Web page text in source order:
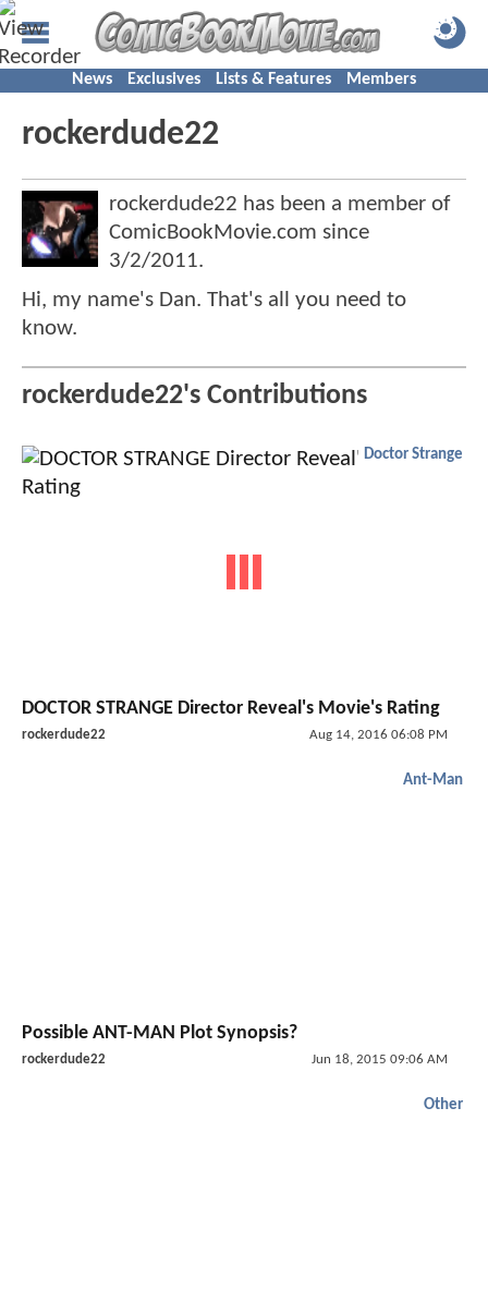
News Exclusives Lists & Features Members
rockerdude22
rockerdude22 has been a member of
ComicBookMovie.com since
3/2/2011.
Hi, my name's Dan. That's all you need to
know.
rockerdude22's Contributions
Doctor Strange
DOCTOR STRANGE Director Reveal's Movie's Rating
rockerdude22 Aug 14, 2016 06:08 PM
Ant-Man
Possible ANT-MAN Plot Synopsis?
rockerdude22 Jun 18, 2015 09:06 AM
Other